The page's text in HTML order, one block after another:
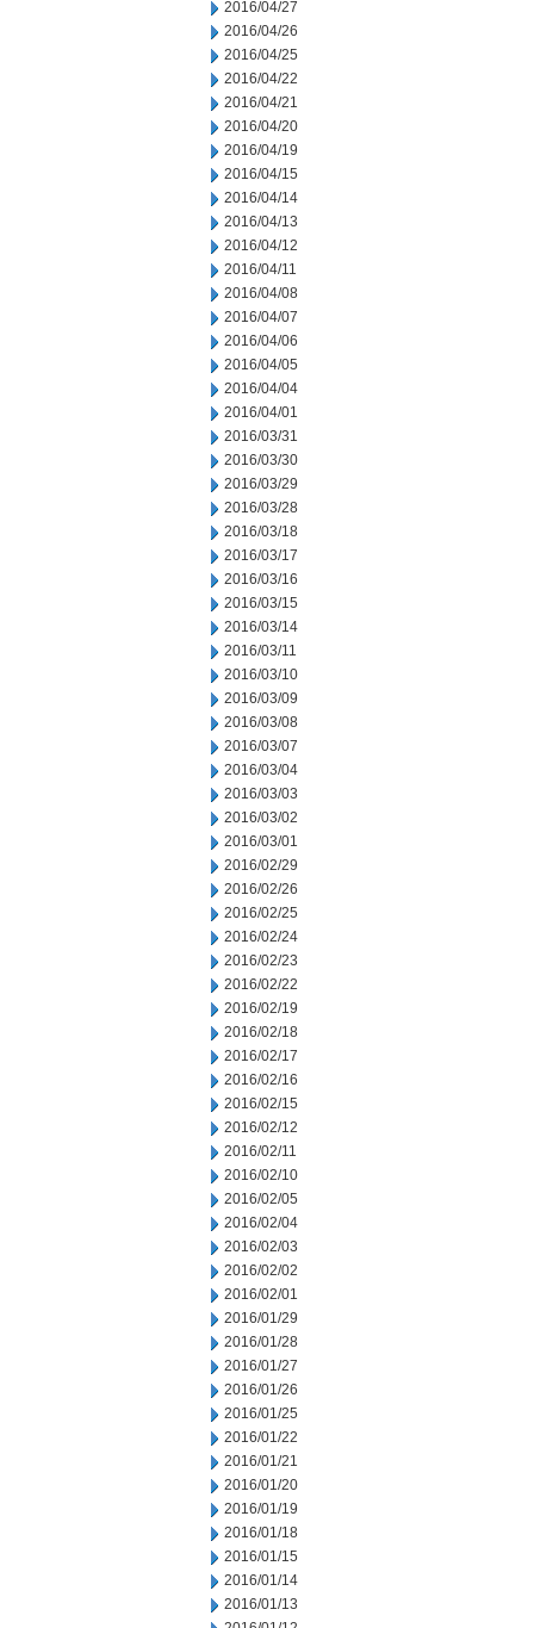
2016/04/27
2016/04/26
2016/04/25
2016/04/22
2016/04/21
2016/04/20
2016/04/19
2016/04/15
2016/04/14
2016/04/13
2016/04/12
2016/04/11
2016/04/08
2016/04/07
2016/04/06
2016/04/05
2016/04/04
2016/04/01
2016/03/31
2016/03/30
2016/03/29
2016/03/28
2016/03/18
2016/03/17
2016/03/16
2016/03/15
2016/03/14
2016/03/11
2016/03/10
2016/03/09
2016/03/08
2016/03/07
2016/03/04
2016/03/03
2016/03/02
2016/03/01
2016/02/29
2016/02/26
2016/02/25
2016/02/24
2016/02/23
2016/02/22
2016/02/19
2016/02/18
2016/02/17
2016/02/16
2016/02/15
2016/02/12
2016/02/11
2016/02/10
2016/02/05
2016/02/04
2016/02/03
2016/02/02
2016/02/01
2016/01/29
2016/01/28
2016/01/27
2016/01/26
2016/01/25
2016/01/22
2016/01/21
2016/01/20
2016/01/19
2016/01/18
2016/01/15
2016/01/14
2016/01/13